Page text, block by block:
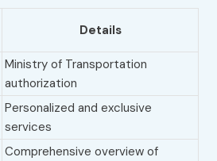
Details
Ministry of Transportation
authorization
Personalized and exclusive
services
Comprehensive overview of